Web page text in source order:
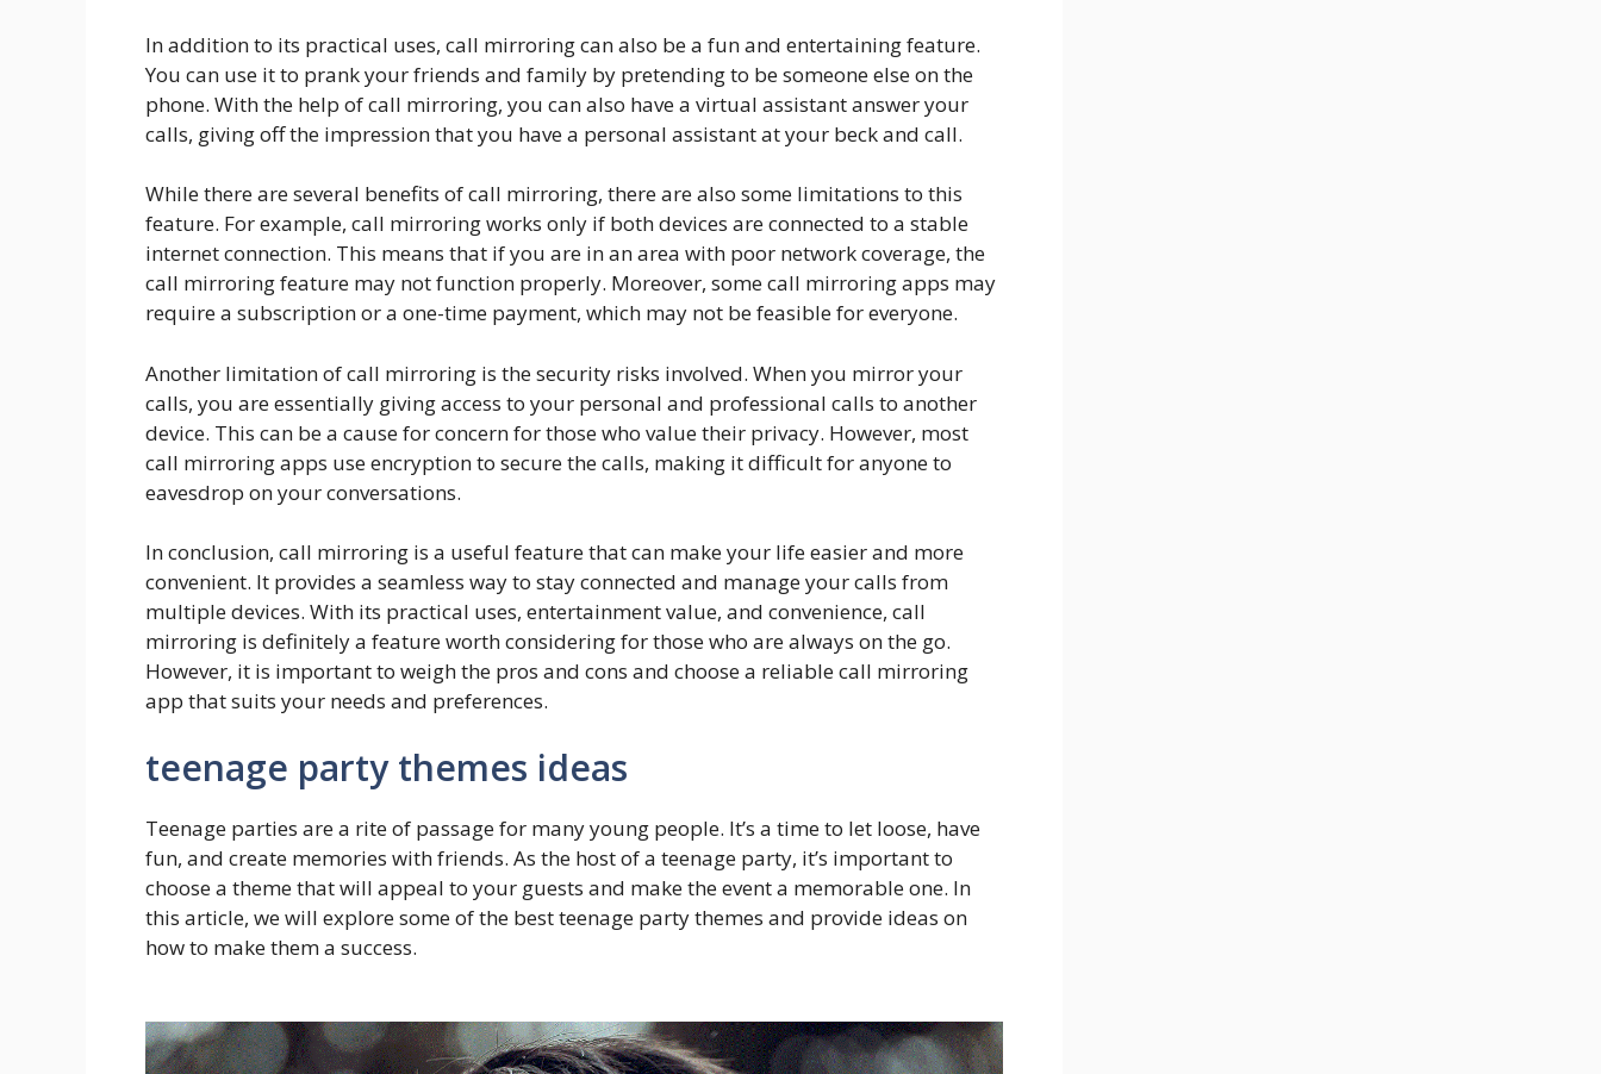
In addition to its practical uses, call mirroring can also be a fun and entertaining feature.
You can use it to prank your friends and family by pretending to be someone else on the
phone. With the help of call mirroring, you can also have a virtual assistant answer your
calls, giving off the impression that you have a personal assistant at your beck and call.
While there are several benefits of call mirroring, there are also some limitations to this
feature. For example, call mirroring works only if both devices are connected to a stable
internet connection. This means that if you are in an area with poor network coverage, the
call mirroring feature may not function properly. Moreover, some call mirroring apps may
require a subscription or a one-time payment, which may not be feasible for everyone.
Another limitation of call mirroring is the security risks involved. When you mirror your
calls, you are essentially giving access to your personal and professional calls to another
device. This can be a cause for concern for those who value their privacy. However, most
call mirroring apps use encryption to secure the calls, making it difficult for anyone to
eavesdrop on your conversations.
In conclusion, call mirroring is a useful feature that can make your life easier and more
convenient. It provides a seamless way to stay connected and manage your calls from
multiple devices. With its practical uses, entertainment value, and convenience, call
mirroring is definitely a feature worth considering for those who are always on the go.
However, it is important to weigh the pros and cons and choose a reliable call mirroring
app that suits your needs and preferences.
teenage party themes ideas
Teenage parties are a rite of passage for many young people. It’s a time to let loose, have
fun, and create memories with friends. As the host of a teenage party, it’s important to
choose a theme that will appeal to your guests and make the event a memorable one. In
this article, we will explore some of the best teenage party themes and provide ideas on
how to make them a success.